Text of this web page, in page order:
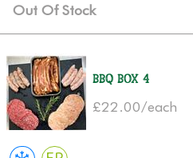
Out Of Stock
BBQ Box 4
£22.00/each